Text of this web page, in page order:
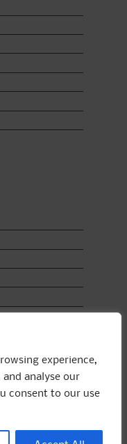
experience,
analyse our
consent to our use